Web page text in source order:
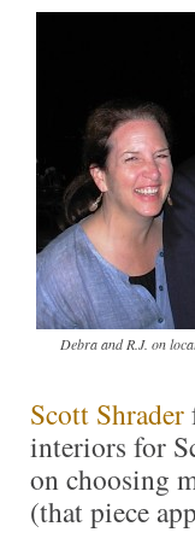
Debra and R.J. on
Scott Shrader
interiors for
on choosing
(that piece